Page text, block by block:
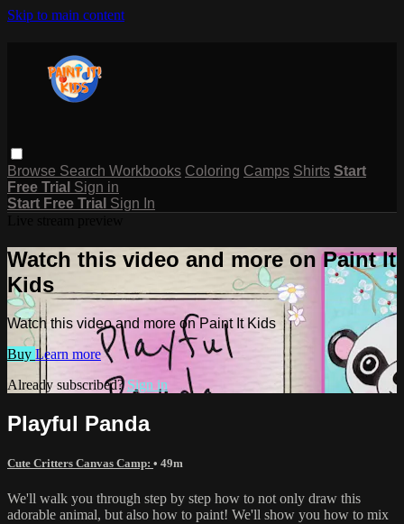
Skip to main content
Browse Search Workbooks Coloring Camps Shirts Start
Free Trial Sign in
Start Free Trial Sign In
Watch this video and more on Paint It
Kids
Watch this video and more on Paint It Kids
Buy Learn more
Already subscribed?Sign in
Playful Panda
Cute Critters Canvas Camp: • 49m
We'll walk you through step by step how to not only draw this
adorable animal, but also how to paint! We'll show you how to mix